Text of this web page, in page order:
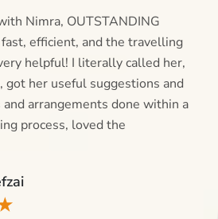
Nimra, OUTSTANDING
fast, efficient, and the travelling
helpful! I literally called her,
got her useful suggestions and
arrangements done within a
process, loved the